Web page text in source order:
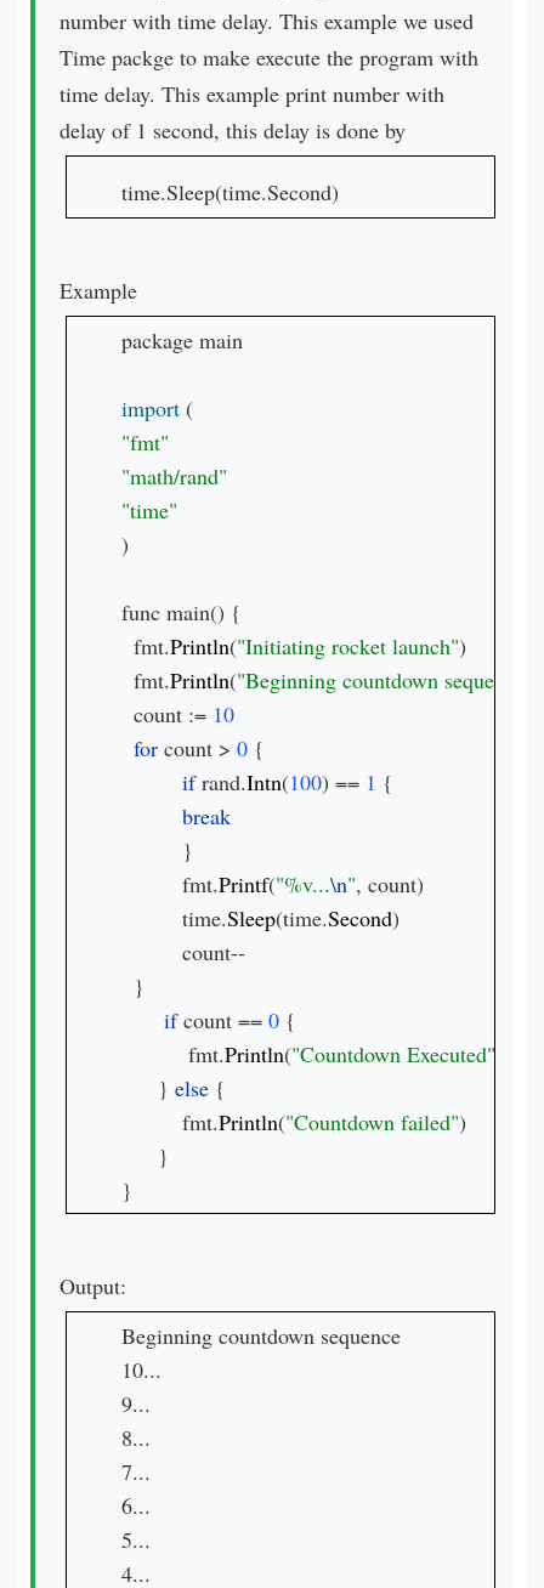
number with time delay. This example we used
Time packge to make execute the program with
time delay. This example print number with
delay of 1 second, this delay is done by
time.Sleep(time.Second)
Example
package main
import
)
func main() {
  fmt.
Println("Initiating rocket launch")
  fmt.
Println("Beginning countdown sequence"
  count :=
for count > 0 {
if rand.Intn(100) == 1 {
}
          fmt.
Printf("%v...\n", count)
          time.
Sleep(time.Second)
          count--
  }
if count == 0 {
           fmt.
Println("Countdown Executed"
      }
else {
          fmt.
Println("Countdown failed")
      }
}
Output:
Beginning countdown sequence
10...
9...
8...
7...
6...
5...
4...